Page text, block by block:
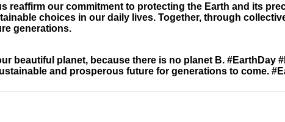
reaffirm our commitment to protecting the Earth and its
choices in our daily lives. Together, through
generations.
beautiful planet, because there is no planet B. #EarthDay
and prosperous future for generations to come.